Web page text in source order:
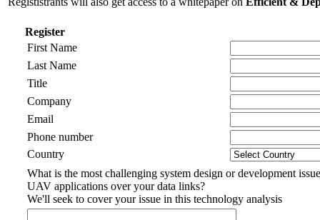
Register
First Name
Last Name
Title
Company
Email
Phone number
Country
What is the most challenging system design or development
UAV applications over your data links?
We'll seek to cover your issue in this technology analysis